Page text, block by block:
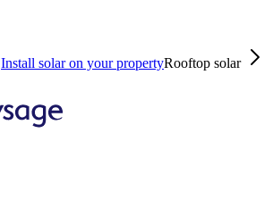
Install solar on your propertyRooftop solar